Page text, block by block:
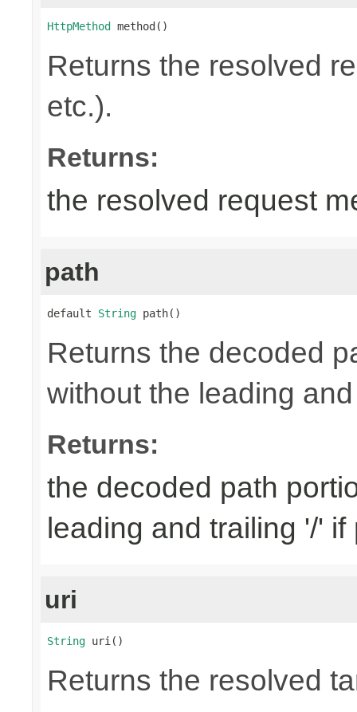
HttpMethod method()
Returns the resolved
etc.).
Returns:
the resolved request
path
default String path()
Returns the decoded
without the leading
Returns:
the decoded path
leading and trailing '/' if
uri
String uri()
Returns the resolved